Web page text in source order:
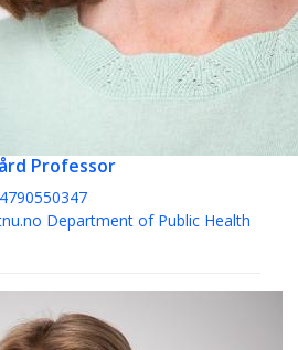
Professor
Department of Public Health